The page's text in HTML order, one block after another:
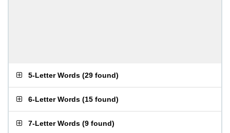
5-Letter Words (29 found)
6-Letter Words (15 found)
7-Letter Words (9 found)